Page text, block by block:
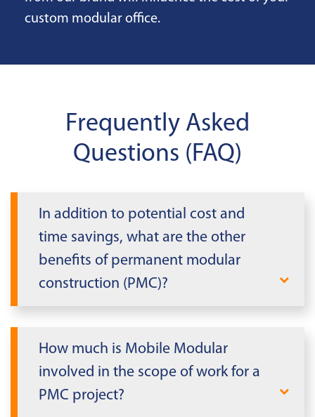
custom modular office.
Frequently Asked
Questions (FAQ)
In addition to potential cost and
time savings, what are the other
benefits of permanent modular
construction (PMC)?
environment and benefit from the use of
controlled processes, a broad range of
material handling equipment, and
How much is Mobile Modular
involved in the scope of work for a
PMC project?